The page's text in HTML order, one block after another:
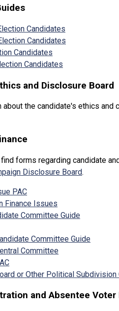
Candidates
Candidates
Candidates
Candidates
and Disclosure Board
about the candidate's ethics
forms regarding candidate
Disclosure Board.
PAC
Finance Issues
Committee Guide
Committee Guide
Committee
or Other Political
and Absentee Voter